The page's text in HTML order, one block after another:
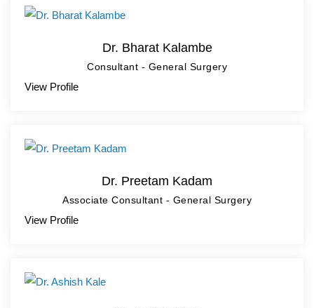
Dr. Bharat Kalambe
Consultant - General Surgery
View Profile
Dr. Preetam Kadam
Associate Consultant - General Surgery
View Profile